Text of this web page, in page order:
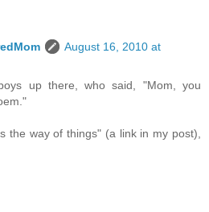
August 16, 2010 at
up there, who said, "Mom, you
the way of things" (a link in my post),